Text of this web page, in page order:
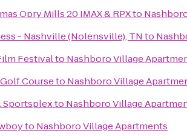
Opry Mills 20 IMAX & RPXto
- Nashville (Nolensville), TN to
Festivalto Nashboro Village
Courseto Nashboro Village
Sportsplexto Nashboro Village
to Nashboro Village Apartments